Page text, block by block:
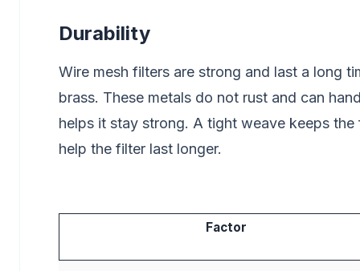
Durability
Wire mesh filters are strong and last a long
brass. These metals do not rust and can
helps it stay strong. A tight weave keeps
help the filter last longer.
Factor